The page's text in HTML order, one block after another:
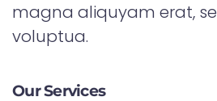
magna aliquyam erat,
voluptua.
Our Services